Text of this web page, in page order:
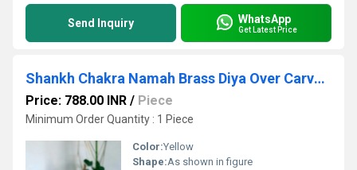
Send Inquiry WhatsApp
Get Latest Price
Shankh Chakra Namah Brass Diya Over Carved Design Legs | Brass Diya for Home Temple | Decorative Diyas
Price: 788.00 INR / Piece
Minimum Order Quantity : 1 Piece
Color:Yellow
Shape:As shown in figure